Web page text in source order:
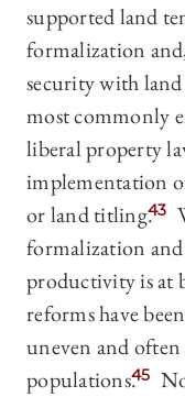
supported land
formalization
security with
most commonly
liberal property
implementation
or land titling.43
formalization
productivity is at
reforms have
uneven and
populations.45